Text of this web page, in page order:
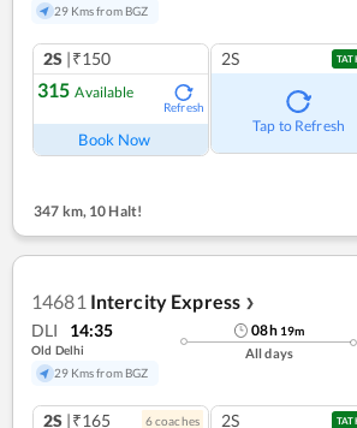
29 Kms from BGZ
2S |₹150
315 Available
Refresh
Book Now
2S
Tap to Refresh
347 km, 10 Halt!
14681 Intercity Express ❯
DLI 14:35
Old Delhi
29 Kms from BGZ
08h 19m
All days
2S |₹165 6coaches 2S